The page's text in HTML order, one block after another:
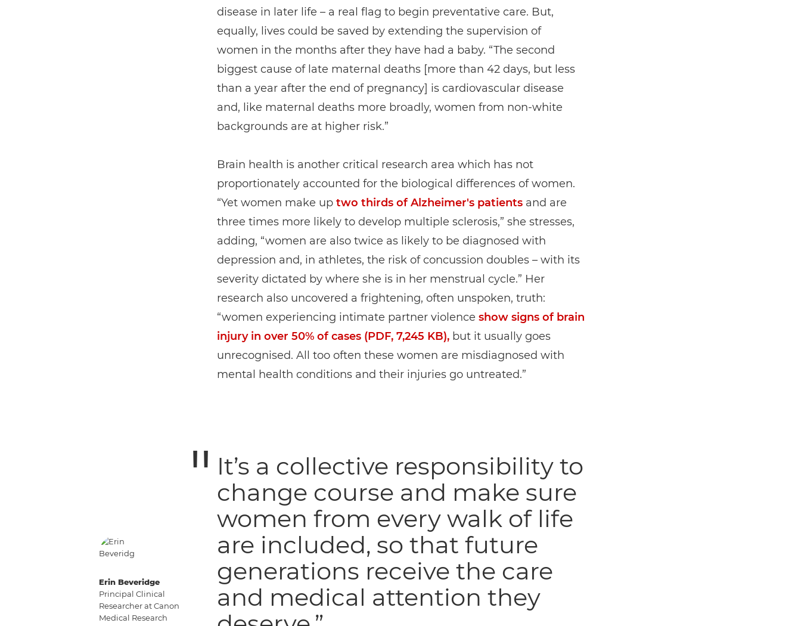
disease in later life – a real flag to begin preventative care. But,
equally, lives could be saved by extending the supervision of
women in the months after they have had a baby. “The second
biggest cause of late maternal deaths [more than 42 days, but less
than a year after the end of pregnancy] is cardiovascular disease
and, like maternal deaths more broadly, women from non-white
backgrounds are at higher risk.”
Brain health is another critical research area which has not
proportionately accounted for the biological differences of women.
“Yet women make up two thirds of Alzheimer's patientsand are
three times more likely to develop multiple sclerosis,” she stresses,
adding, “women are also twice as likely to be diagnosed with
depression and, in athletes, the risk of concussion doubles – with its
severity dictated by where she is in her menstrual cycle.” Her
research also uncovered a frightening, often unspoken, truth:
“women experiencing intimate partner violence show signs of brain
injury in over 50% of cases (PDF, 7,245 KB),but it usually goes
unrecognised. All too often these women are misdiagnosed with
mental health conditions and their injuries go untreated.”
Erin Beveridge
Principal Clinical
Researcher at Canon
Medical Research
It’s a collective responsibility to
change course and make sure
women from every walk of life
are included, so that future
generations receive the care
and medical attention they